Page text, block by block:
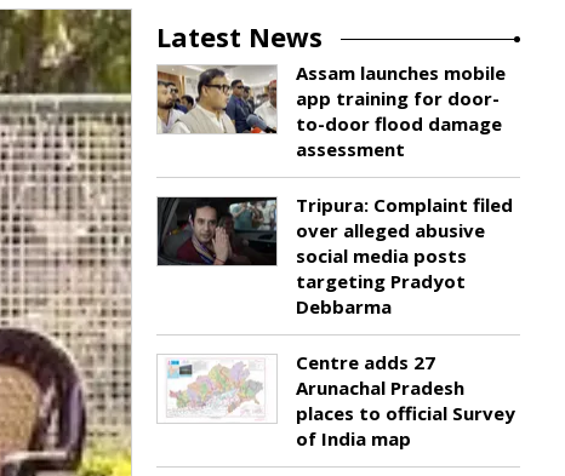
Latest News
Assam launches mobile
app training for door-
to-door flood damage
assessment
Tripura: Complaint filed
over alleged abusive
social media posts
targeting Pradyot
Debbarma
Centre adds 27
Arunachal Pradesh
places to official Survey
of India map